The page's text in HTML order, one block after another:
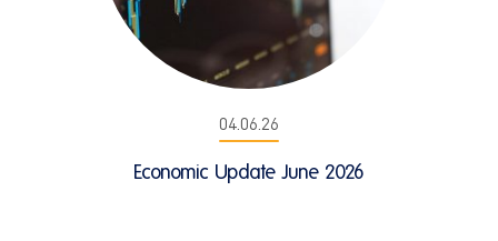
04.06.26
Economic Update June 2026